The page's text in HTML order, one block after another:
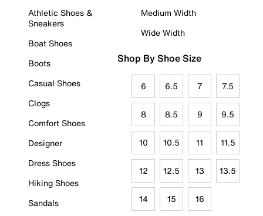
Athletic Shoes &
Sneakers
Boat Shoes
Boots
Casual Shoes
Clogs
Comfort Shoes
Designer
Dress Shoes
Hiking Shoes
Sandals
Medium Width
Wide Width
Shop By Shoe Size
6 6.5 7 7.5
8 8.5 9 9.5
10 10.5 11 11.5
12 12.5 13 13.5
14 15 16